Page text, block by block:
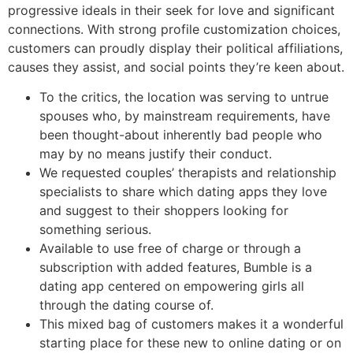
progressive ideals in their seek for love and significant
connections. With strong profile customization choices,
customers can proudly display their political affiliations,
causes they assist, and social points they’re keen about.
To the critics, the location was serving to untrue
spouses who, by mainstream requirements, have
been thought-about inherently bad people who
may by no means justify their conduct.
We requested couples’ therapists and relationship
specialists to share which dating apps they love
and suggest to their shoppers looking for
something serious.
Available to use free of charge or through a
subscription with added features, Bumble is a
dating app centered on empowering girls all
through the dating course of.
This mixed bag of customers makes it a wonderful
starting place for these new to online dating or on